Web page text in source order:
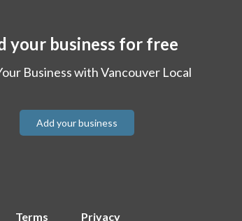
your business for free
Business with Vancouver Local
Add your business
Terms Privacy